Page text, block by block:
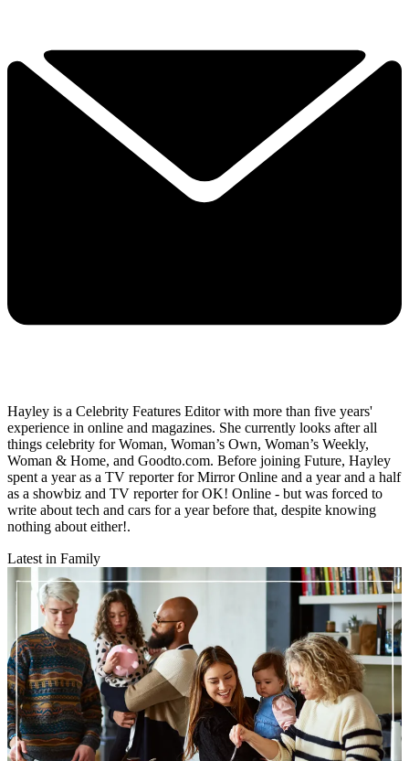
Hayley is a Celebrity Features Editor with more than five years'
experience in online and magazines. She currently looks after all
things celebrity for Woman, Woman’s Own, Woman’s Weekly,
Woman & Home, and Goodto.com. Before joining Future, Hayley
spent a year as a TV reporter for Mirror Online and a year and a half
as a showbiz and TV reporter for OK! Online - but was forced to
write about tech and cars for a year before that, despite knowing
nothing about either!.
Latest in Family